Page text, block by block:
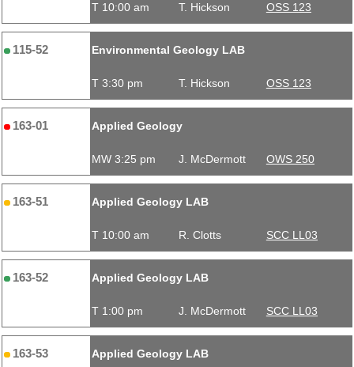
T 10:00 am T. Hickson OSS 123
115-52 Environmental Geology LAB
T 3:30 pm T. Hickson OSS 123
163-01 Applied Geology
MW 3:25 pm J. McDermott OWS 250
163-51 Applied Geology LAB
T 10:00 am R. Clotts SCC LL03
163-52 Applied Geology LAB
T 1:00 pm J. McDermott SCC LL03
163-53 Applied Geology LAB